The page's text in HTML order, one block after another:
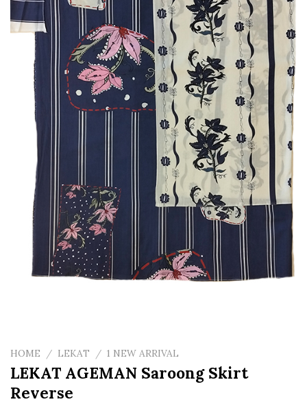
HOME / LEKAT / 1 NEW ARRIVAL
LEKAT AGEMAN Saroong Skirt
Reverse